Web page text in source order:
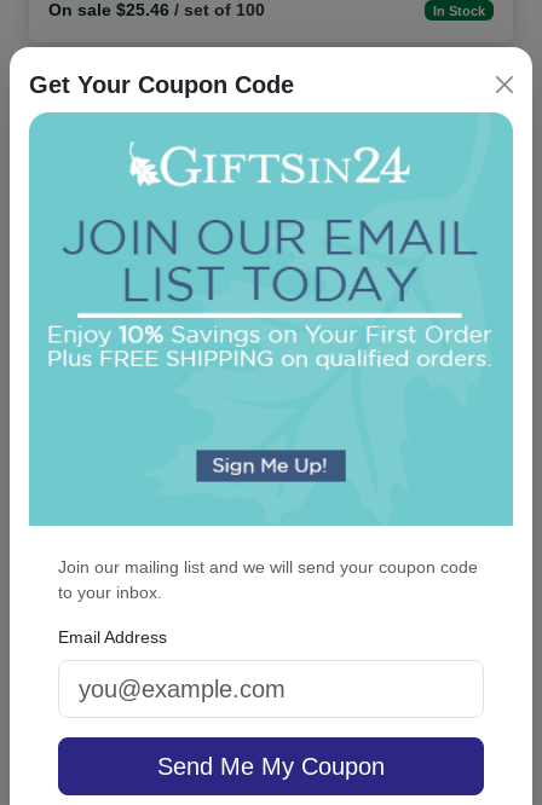
On sale $25.46 / set of 100 In Stock
Custom Photo and Text Napkin - Full-Color
On sale $25.46/ set of 100 In Stock
Get Your Coupon Code
Join our mailing list and we will send your coupon code
to your inbox.
Email Address
Send Me My Coupon